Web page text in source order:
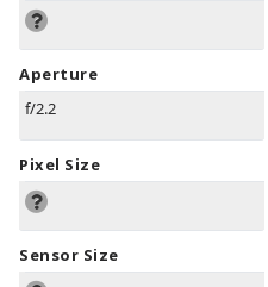
Aperture
f/2.2
Pixel Size
Sensor Size